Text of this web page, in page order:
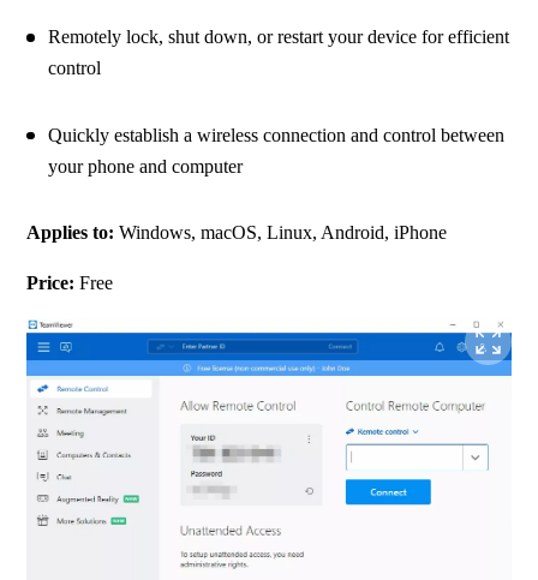
Remotely lock, shut down, or restart your device for efficient
control
Quickly establish a wireless connection and control between
your phone and computer
Applies to: Windows, macOS, Linux, Android, iPhone
Price: Free